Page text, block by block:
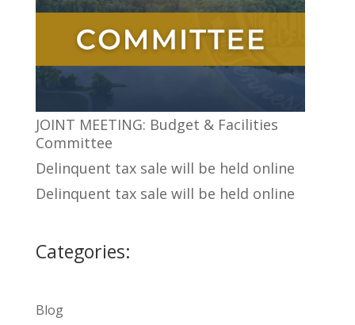
JOINT MEETING: Budget & Facilities
Committee
Delinquent tax sale will be held online
Delinquent tax sale will be held online
Categories:
Blog